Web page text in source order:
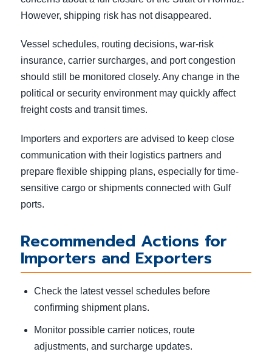
However, shipping risk has not disappeared.
Vessel schedules, routing decisions, war-risk
insurance, carrier surcharges, and port congestion
should still be monitored closely. Any change in the
political or security environment may quickly affect
freight costs and transit times.
Importers and exporters are advised to keep close
communication with their logistics partners and
prepare flexible shipping plans, especially for time-
sensitive cargo or shipments connected with Gulf
ports.
Recommended Actions for
Importers and Exporters
Check the latest vessel schedules before
confirming shipment plans.
Monitor possible carrier notices, route
adjustments, and surcharge updates.